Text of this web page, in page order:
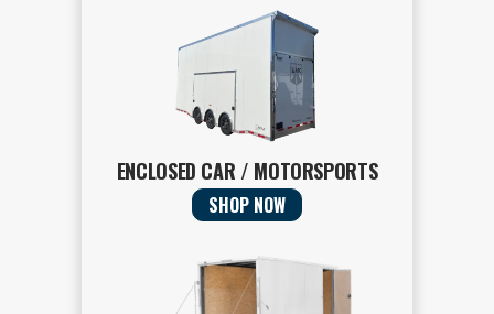
ENCLOSED CAR / MOTORSPORTS
SHOP NOW